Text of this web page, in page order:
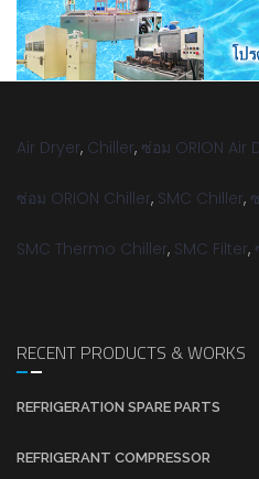
Air Dryer, Chiller, ซ่อม ORION Air
ซ่อม ORION Chiller, SMC Chiller,
SMC Thermo Chiller, SMC Filter,
RECENT PRODUCTS & WORKS
REFRIGERATION SPARE PARTS
REFRIGERANT COMPRESSOR